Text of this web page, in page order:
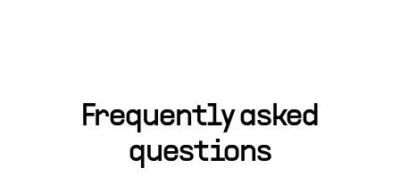
Frequently asked
questions